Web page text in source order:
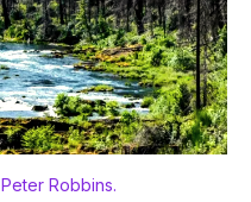
Peter Robbins.